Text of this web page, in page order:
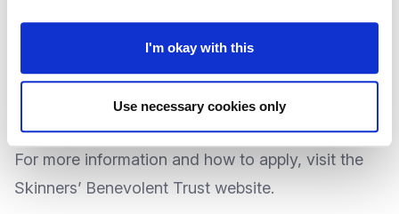
I'm okay with this
Use necessary cookies only
applications are considered at their committee
meetings in March and September each year, with
deadlines approximately 6 weeks beforehand.
For more information and how to apply, visit the
Skinners’ Benevolent Trust website.